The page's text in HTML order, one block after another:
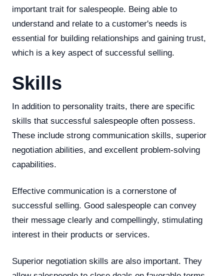
important trait for salespeople. Being able to
understand and relate to a customer's needs is
essential for building relationships and gaining trust,
which is a key aspect of successful selling.
Skills
In addition to personality traits, there are specific
skills that successful salespeople often possess.
These include strong communication skills, superior
negotiation abilities, and excellent problem-solving
capabilities.
Effective communication is a cornerstone of
successful selling. Good salespeople can convey
their message clearly and compellingly, stimulating
interest in their products or services.
Superior negotiation skills are also important. They